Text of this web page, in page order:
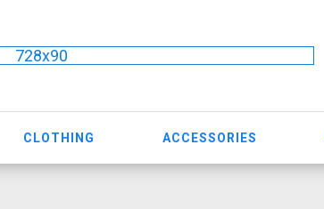
728x90
CLOTHING ACCESSORIES